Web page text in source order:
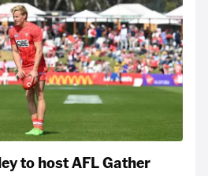
to host AFL Gather